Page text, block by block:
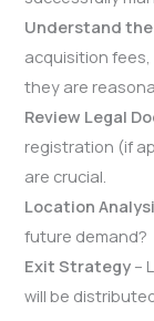
Understand
acquisition
they are
Review Legal
registration (if
are crucial.
Location
future demand?
Exit Strategy –
will be